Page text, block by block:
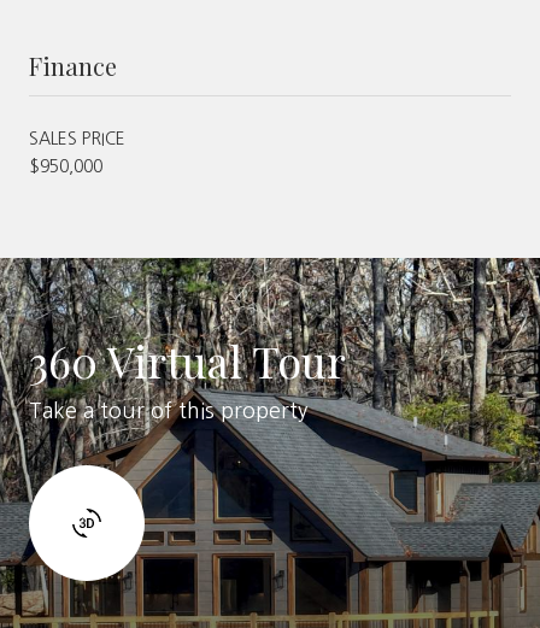
Finance
SALES PRICE
$950,000
360 Virtual Tour
Take a tour of this property